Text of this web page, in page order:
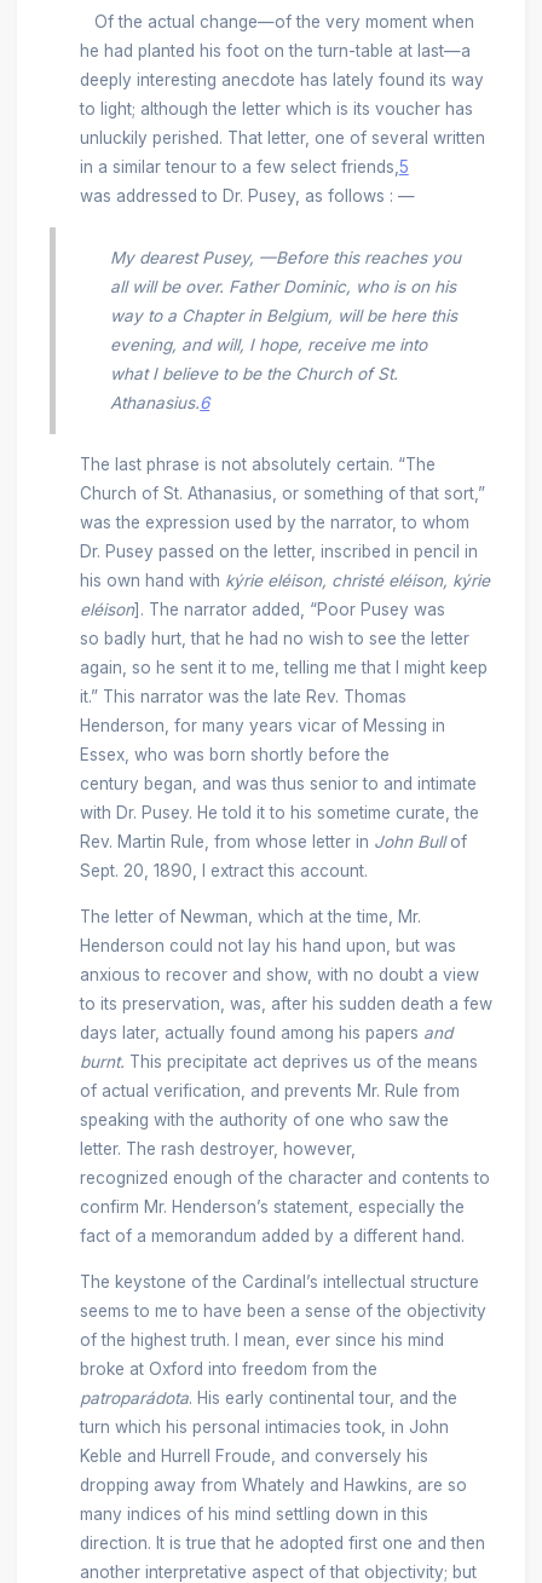
Of the actual change—of the very moment when
he had planted his foot on the turn-table at last—a
deeply interesting anecdote has lately found its way
to light; although the letter which is its voucher has
unluckily perished. That letter, one of several written
in a similar tenour to a few select friends, 5
was addressed to Dr. Pusey, as follows : —
My dearest Pusey, —Before this reaches you
all will be over. Father Dominic, who is on his
way to a Chapter in Belgium, will be here this
evening, and will, I hope, receive me into
what I believe to be the Church of St.
Athanasius.6
The last phrase is not absolutely certain. “The
Church of St. Athanasius, or something of that sort,”
was the expression used by the narrator, to whom
Dr. Pusey passed on the letter, inscribed in pencil in
his own hand with kýrie eléison, christé eléison, kýrie
eléison]. The narrator added, “Poor Pusey was
so badly hurt, that he had no wish to see the letter
again, so he sent it to me, telling me that I might keep
it.” This narrator was the late Rev. Thomas
Henderson, for many years vicar of Messing in
Essex, who was born shortly before the
century began, and was thus senior to and intimate
with Dr. Pusey. He told it to his sometime curate, the
Rev. Martin Rule, from whose letter in John Bullof
Sept. 20, 1890, I extract this account.
The letter of Newman, which at the time, Mr.
Henderson could not lay his hand upon, but was
anxious to recover and show, with no doubt a view
to its preservation, was, after his sudden death a few
days later, actually found among his papers and
burnt. This precipitate act deprives us of the means
of actual verification, and prevents Mr. Rule from
speaking with the authority of one who saw the
letter. The rash destroyer, however,
recognized enough of the character and contents to
confirm Mr. Henderson’s statement, especially the
fact of a memorandum added by a different hand.
The keystone of the Cardinal’s intellectual structure
seems to me to have been a sense of the objectivity
of the highest truth. I mean, ever since his mind
broke at Oxford into freedom from the
patroparádota. His early continental tour, and the
turn which his personal intimacies took, in John
Keble and Hurrell Froude, and conversely his
dropping away from Whately and Hawkins, are so
many indices of his mind settling down in this
direction. It is true that he adopted first one and then
another interpretative aspect of that objectivity; but